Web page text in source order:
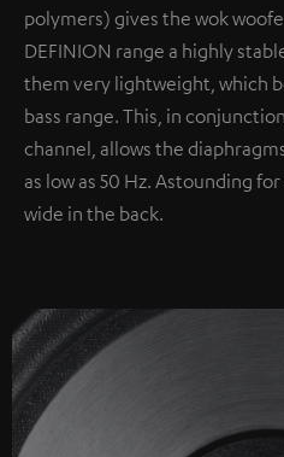
polymers) gives the wok
DEFINION range a highly
them very lightweight, which
bass range. This, in
channel, allows the
as low as 50 Hz. Astounding
wide in the back.